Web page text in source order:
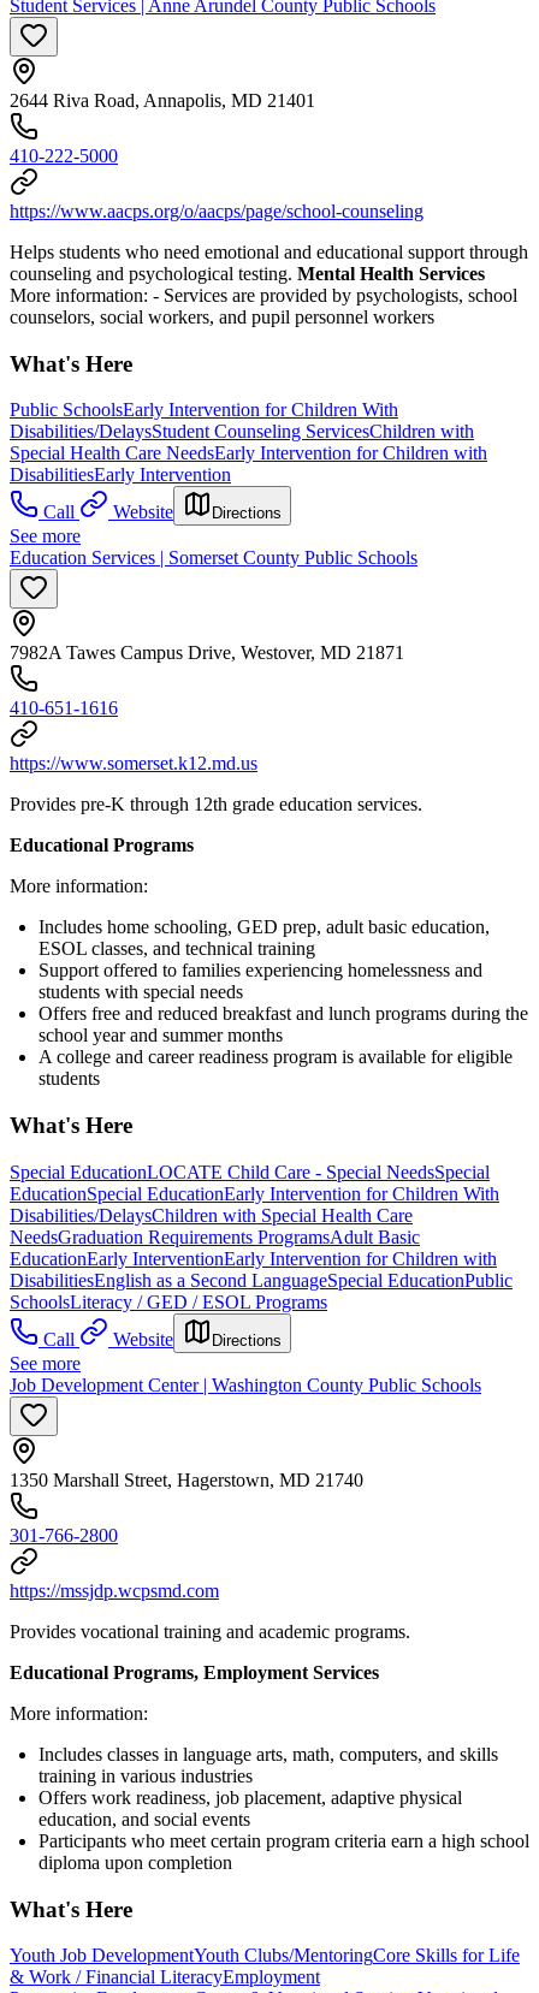
Student Services | Anne Arundel County Public Schools
2644 Riva Road, Annapolis, MD 21401
410-222-5000
https://www.aacps.org/o/aacps/page/school-counseling
Helps students who need emotional and educational support through
counseling and psychological testing. Mental Health Services
More information: - Services are provided by psychologists, school
counselors, social workers, and pupil personnel workers
What's Here
Public SchoolsEarly Intervention for Children With
Disabilities/DelaysStudent Counseling ServicesChildren with
Special Health Care NeedsEarly Intervention for Children with
DisabilitiesEarly Intervention
Call
Website Directions
See more
Education Services | Somerset County Public Schools
7982A Tawes Campus Drive, Westover, MD 21871
410-651-1616
https://www.somerset.k12.md.us
Provides pre-K through 12th grade education services.
Educational Programs
More information:
Includes home schooling, GED prep, adult basic education,
ESOL classes, and technical training
Support offered to families experiencing homelessness and
students with special needs
Offers free and reduced breakfast and lunch programs during the
school year and summer months
A college and career readiness program is available for eligible
students
What's Here
Special EducationLOCATE Child Care - Special NeedsSpecial
EducationSpecial EducationEarly Intervention for Children With
Disabilities/DelaysChildren with Special Health Care
NeedsGraduation Requirements ProgramsAdult Basic
EducationEarly InterventionEarly Intervention for Children with
DisabilitiesEnglish as a Second LanguageSpecial EducationPublic
SchoolsLiteracy / GED / ESOL Programs
Call
Website Directions
See more
Job Development Center | Washington County Public Schools
1350 Marshall Street, Hagerstown, MD 21740
301-766-2800
https://mssjdp.wcpsmd.com
Provides vocational training and academic programs.
Educational Programs, Employment Services
More information:
Includes classes in language arts, math, computers, and skills
training in various industries
Offers work readiness, job placement, adaptive physical
education, and social events
Participants who meet certain program criteria earn a high school
diploma upon completion
What's Here
Youth Job DevelopmentYouth Clubs/MentoringCore Skills for Life
& Work / Financial LiteracyEmployment